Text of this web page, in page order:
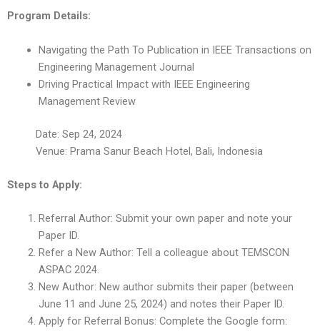
Program Details:
Navigating the Path To Publication in IEEE Transactions on
Engineering Management Journal
Driving Practical Impact with IEEE Engineering
Management Review
Date: Sep 24, 2024
Venue: Prama Sanur Beach Hotel, Bali, Indonesia
Steps to Apply:
Referral Author: Submit your own paper and note your
Paper ID.
Refer a New Author: Tell a colleague about TEMSCON
ASPAC 2024.
New Author: New author submits their paper (between
June 11 and June 25, 2024) and notes their Paper ID.
Apply for Referral Bonus: Complete the Google form: